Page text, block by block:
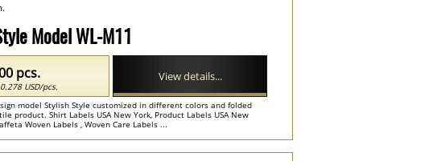
Model WL-M11
model Stylish Style customized in different colors and folded
product. Shirt Labels USA New York, Product Labels USA New
Woven Labels , Woven Care Labels ...
pcs.
USD/pcs.
View details...